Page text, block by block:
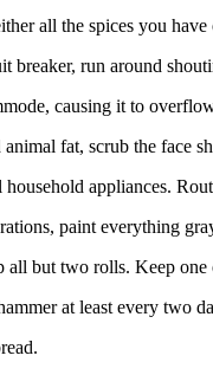
all the spices you
breaker, run around
causing it to
fat, scrub the face
appliances.
paint everything
all but two rolls. Keep
at least every two